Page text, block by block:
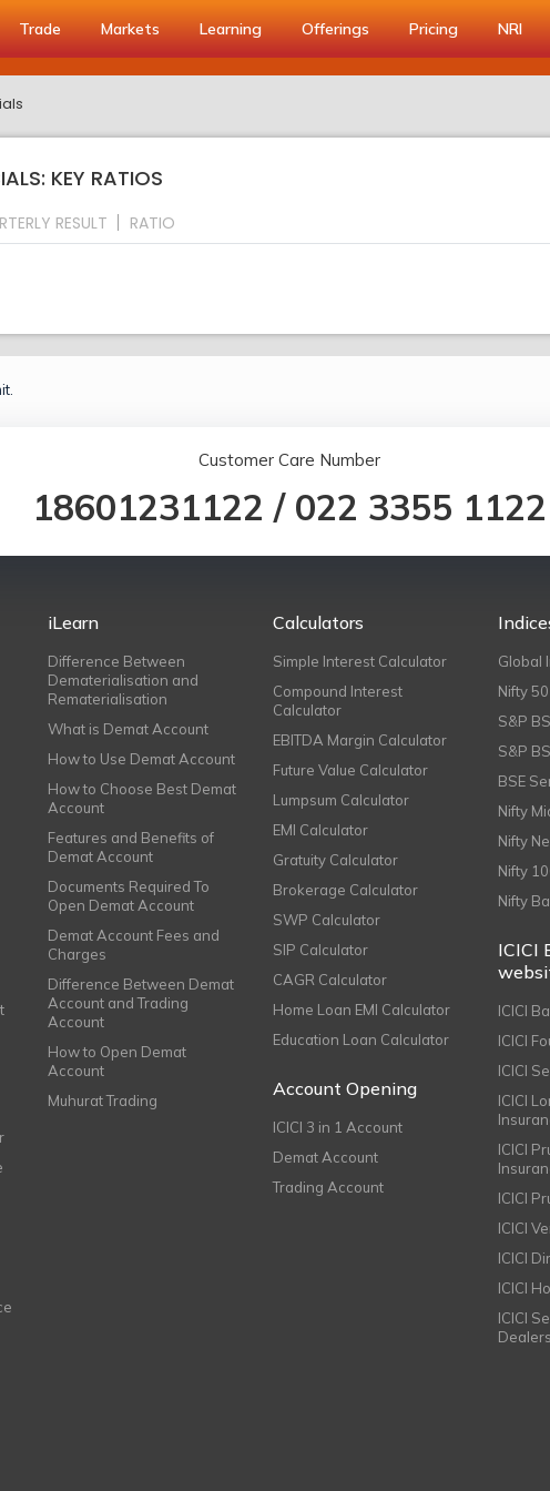
Trade Markets Learning Offerings Pricing NRI
KEY RATIOS
RESULT RATIO
Customer Care Number
18601231122 / 022 3355 1122
iLearn
Difference Between
Dematerialisation and
Rematerialisation
What is Demat Account
How to Use Demat Account
How to Choose Best Demat
Account
Features and Benefits of
Demat Account
Documents Required To
Open Demat Account
Demat Account Fees and
Charges
Difference Between Demat
Account and Trading
Account
How to Open Demat
Account
Muhurat Trading
Calculators
Simple Interest Calculator
Compound Interest
Calculator
EBITDA Margin Calculator
Future Value Calculator
Lumpsum Calculator
EMI Calculator
Gratuity Calculator
Brokerage Calculator
SWP Calculator
SIP Calculator
CAGR Calculator
Home Loan EMI Calculator
Education Loan Calculator
Account Opening
ICICI 3 in 1 Account
Demat Account
Trading Account
Global
Nifty 50
S&P
S&P
BSE
Nifty
Nifty
Nifty
Nifty
ICICI
ICICI
ICICI
ICICI
ICICI
ICICI
ICICI
ICICI
ICICI
ICICI
ICICI